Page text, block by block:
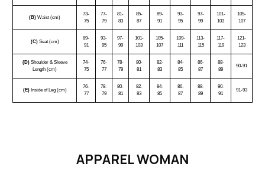
(B) Waist (cm)
73-
75
77-
79
81-
83
85-
87
89-
91
93-
95
97-
99
101-
103
105-
107
(C)Seat (cm)
89-
91
93-
95
97-
99
101-
103
105-
107
109-
111
113-
115
117-
119
121-
123
(D)Shoulder & Sleeve
Length (cm)
74-
75
76-
77
78-
79
80-
81
82-
83
84-
85
86-
87
88-
89
90-91
(E)Inside of Leg (cm)
76-
77
78-
79
80-
81
82-
83
84-
85
86-
87
88-
89
90-
91
91-93
APPAREL WOMAN